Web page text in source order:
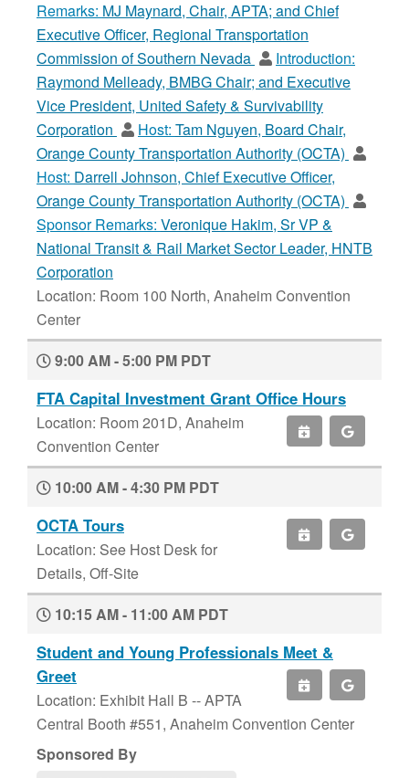
Remarks: MJ Maynard, Chair, APTA; and Chief
Executive Officer, Regional Transportation
Commission of Southern Nevada
Introduction:
Raymond Melleady, BMBG Chair; and Executive
Vice President, United Safety & Survivability
Corporation
Host: Tam Nguyen, Board Chair,
Orange County Transportation Authority (OCTA)
Host: Darrell Johnson, Chief Executive Officer,
Orange County Transportation Authority (OCTA)
Sponsor Remarks: Veronique Hakim, Sr VP &
National Transit & Rail Market Sector Leader, HNTB
Corporation
Location: Room 100 North, Anaheim Convention
Center
9:00 AM - 5:00 PM PDT
FTA Capital Investment Grant Office Hours
Location: Room 201D, Anaheim
Convention Center
10:00 AM - 4:30 PM PDT
OCTA Tours
Location: See Host Desk for
Details, Off-Site
10:15 AM - 11:00 AM PDT
Student and Young Professionals Meet &
Greet
Location: Exhibit Hall B -- APTA
Central Booth #551, Anaheim Convention Center
Sponsored By